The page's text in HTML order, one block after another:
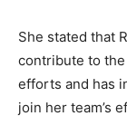
She stated that
contribute to
efforts and has
join her team’s